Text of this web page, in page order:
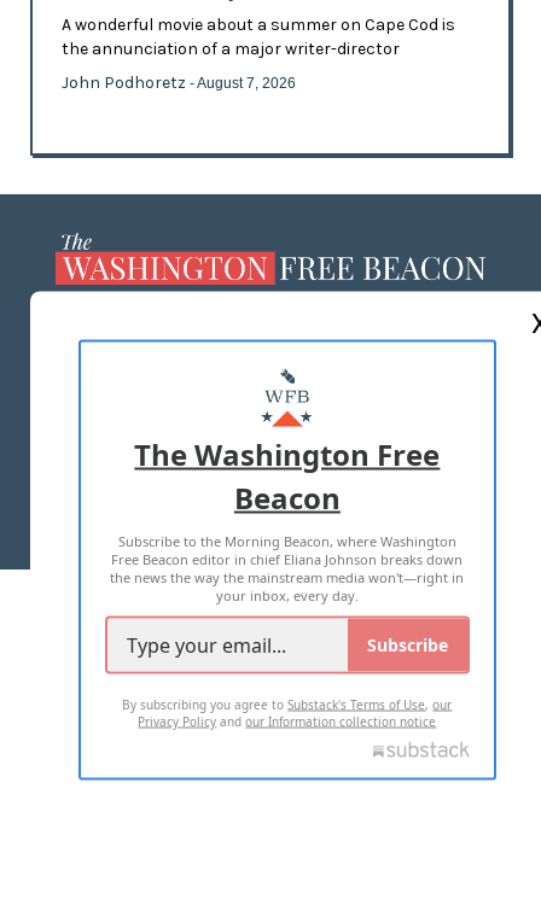
A wonderful movie about a summer on Cape Cod is
the annunciation of a major writer-director
John Podhoretz - August 7, 2026
MASTHEAD
ADVERTISE WITH US
TERMS OF USE PRIVACY POLICY
2026 ALL RIGHTS RESERVED
The Washington Free
Beacon
Subscribe to the Morning Beacon, where Washington
Free Beacon editor in chief Eliana Johnson breaks down
the news the way the mainstream media won't—right in
your inbox, every day.
Subscribe
By subscribing you agree toSubstack's Terms of Use,our
Privacy Policy andour Information collection notice